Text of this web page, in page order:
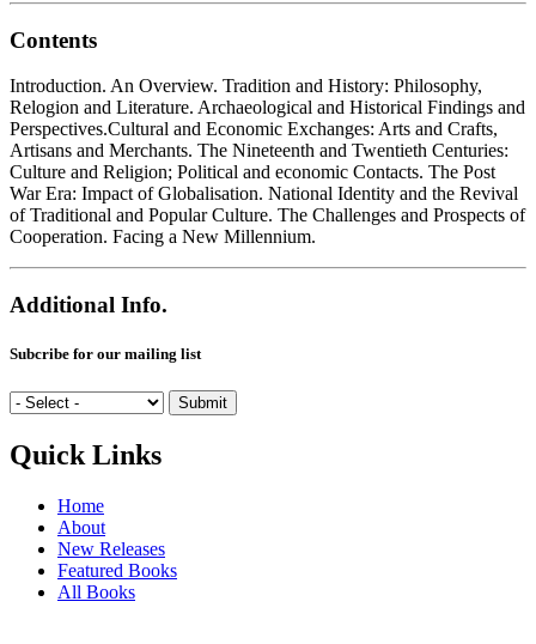
Contents
Introduction. An Overview. Tradition and History: Philosophy,
Relogion and Literature. Archaeological and Historical Findings and
Perspectives.Cultural and Economic Exchanges: Arts and Crafts,
Artisans and Merchants. The Nineteenth and Twentieth Centuries:
Culture and Religion; Political and economic Contacts. The Post
War Era: Impact of Globalisation. National Identity and the Revival
of Traditional and Popular Culture. The Challenges and Prospects of
Cooperation. Facing a New Millennium.
Additional Info.
Subcribe for our mailing list
Quick Links
Home
About
New Releases
Featured Books
All Books